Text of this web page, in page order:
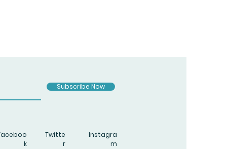
Subscribe Now
k
Twitte
r
Instagra
m